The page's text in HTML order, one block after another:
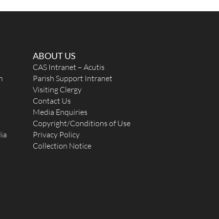
ABOUT US
CAS Intranet – Acutis
Parish Support Intranet
Visiting Clergy
Contact Us
Media Enquiries
Copyright/Conditions of Use
Privacy Policy
Collection Notice